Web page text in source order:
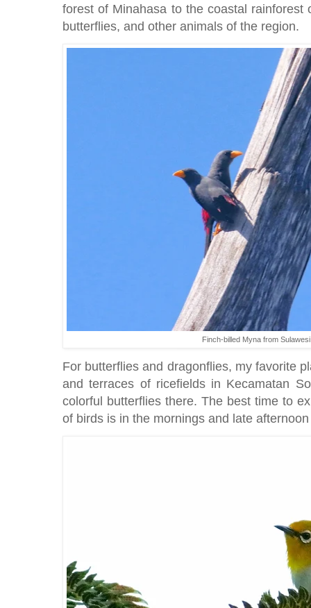
forest of Minahasa to the coastal rainforest
butterflies, and other animals of the region.
Finch-billed Myna from
For butterflies and dragonflies, my favorite
and terraces of ricefields in Kecamatan
colorful butterflies there. The best time to
of birds is in the mornings and late